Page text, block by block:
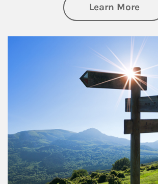
Learn More